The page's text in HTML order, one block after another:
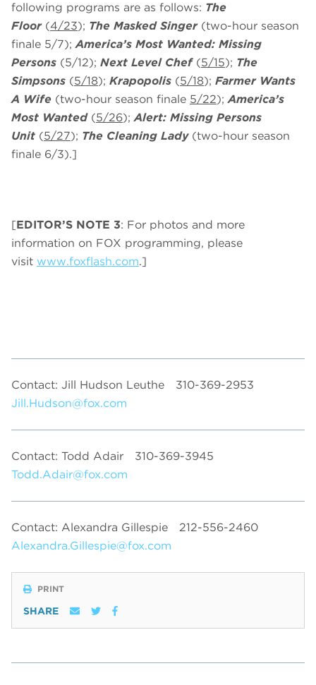
following programs are as follows: The
Floor(4/23); The Masked Singer(two-hour season
finale 5/7);America’s Most Wanted: Missing
Persons (5/12); Next Level Chef(5/15); The
Simpsons (5/18); Krapopolis (5/18); Farmer Wants
A Wife (two-hour season finale 5/22);America’s
Most Wanted(5/26);Alert: Missing Persons
Unit (5/27); The Cleaning Lady(two-hour season
finale 6/3).]
[EDITOR’S NOTE 3: For photos and more
information on FOX programming, please
visit www.foxflash.com.]
Contact: Jill Hudson Leuthe
310-369-2953
Jill.Hudson@fox.com
Contact: Todd Adair
310-369-3945
Todd.Adair@fox.com
Contact: Alexandra Gillespie
212-556-2460
Alexandra.Gillespie@fox.com
PRINT
SHARE